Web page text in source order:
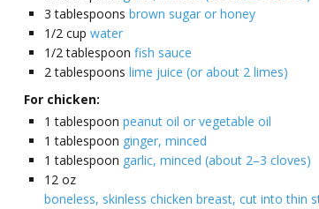
3 tablespoons brown sugar or honey
1/2 cup water
1/2 tablespoon fish sauce
2 tablespoons lime juice (or about 2 limes)
For chicken:
1 tablespoon peanut oil or vegetable oil
1 tablespoon ginger, minced
1 tablespoon garlic, minced (about 2–3 cloves)
12 oz
boneless, skinless chicken breast, cut into thin